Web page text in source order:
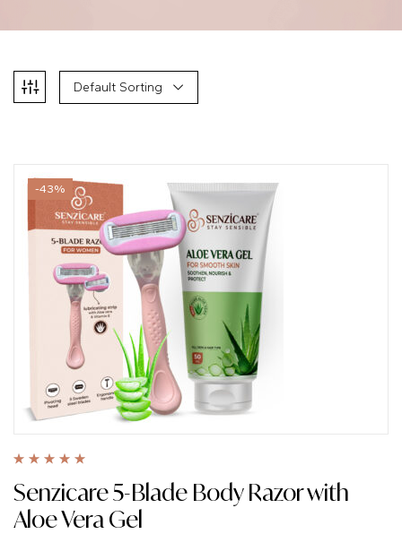
Default Sorting
-43%
of 5
Senzicare 5-Blade Body Razor with
Aloe Vera Gel